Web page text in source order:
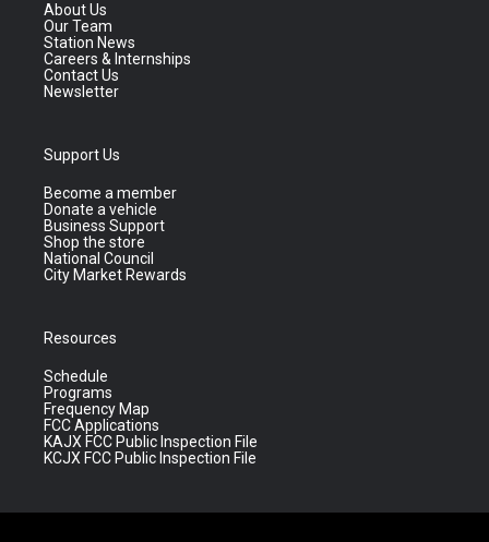
About Us
Our Team
Station News
Careers & Internships
Contact Us
Newsletter
Support Us
Become a member
Donate a vehicle
Business Support
Shop the store
National Council
City Market Rewards
Resources
Schedule
Programs
Frequency Map
FCC Applications
KAJX FCC Public Inspection File
KCJX FCC Public Inspection File